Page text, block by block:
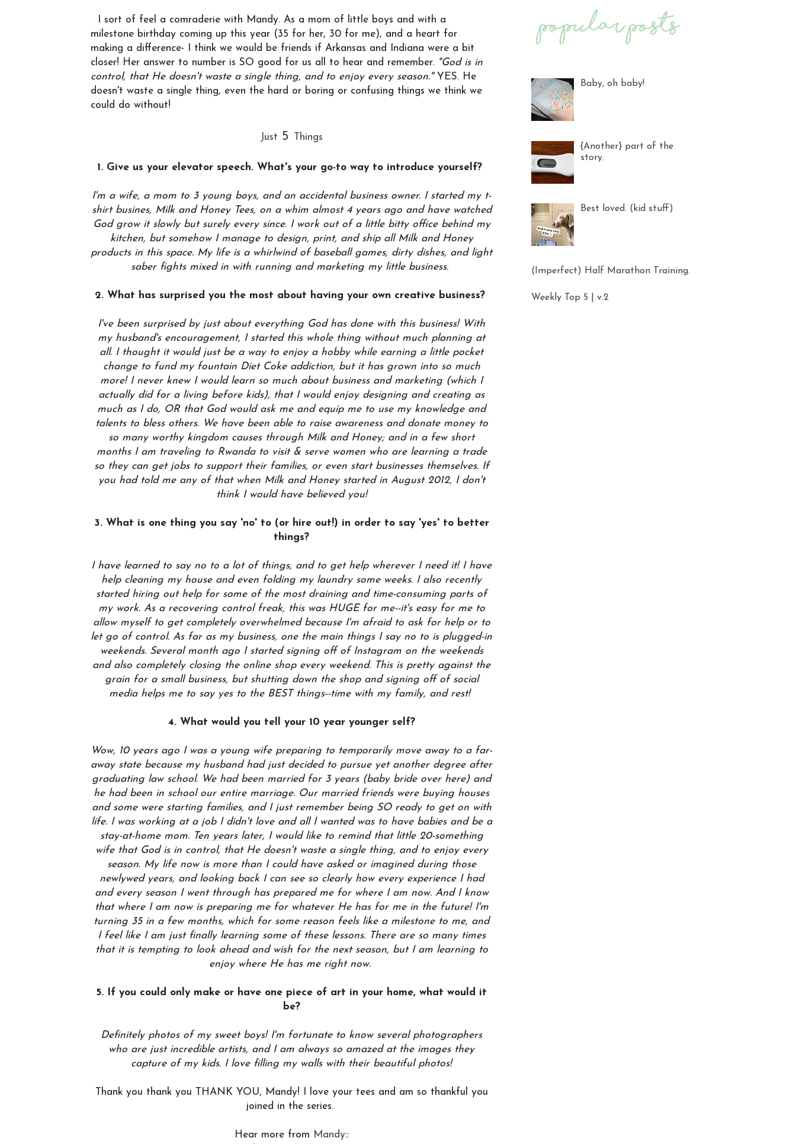
I sort of feel a comraderie with Mandy. As a mom of little boys and with a
milestone birthday coming up this year (35 for her, 30 for me), and a heart for
making a difference- I think we would be friends if Arkansas and Indiana were a bit
closer! Her answer to number is SO good for us all to hear and remember. "God is in
control, that He doesn't waste a single thing, and to enjoy every season."YES. He
doesn't waste a single thing, even the hard or boring or confusing things we think we
could do without!
Just 5 Things
1. Give us your elevator speech. What's your go-to way to introduce yourself?
I'm a wife, a mom to 3 young boys, and an accidental business owner. I started my t-
shirt busines, Milk and Honey Tees, on a whim almost 4 years ago and have watched
God grow it slowly but surely every since. I work out of a little bitty office behind my
kitchen, but somehow I manage to design, print, and ship all Milk and Honey
products in this space. My life is a whirlwind of baseball games, dirty dishes, and light
saber fights mixed in with running and marketing my little business.
2. What has surprised you the most about having your own creative business?
I've been surprised by just about everything God has done with this business! With
my husband's encouragement, I started this whole thing without much planning at
all. I thought it would just be a way to enjoy a hobby while earning a little pocket
change to fund my fountain Diet Coke addiction, but it has grown into so much
more! I never knew I would learn so much about business and marketing (which I
actually did for a living before kids), that I would enjoy designing and creating as
much as I do, OR that God would ask me and equip me to use my knowledge and
talents to bless others. We have been able to raise awareness and donate money to
so many worthy kingdom causes through Milk and Honey; and in a few short
months I am traveling to Rwanda to visit & serve women who are learning a trade
so they can get jobs to support their families, or even start businesses themselves. If
you had told me any of that when Milk and Honey started in August 2012, I don't
think I would have believed you!
3. What is one thing you say 'no' to (or hire out!) in order to say 'yes' to better
things?
I have learned to say no to a lot of things, and to get help wherever I need it! I have
help cleaning my house and even folding my laundry some weeks. I also recently
started hiring out help for some of the most draining and time-consuming parts of
my work. As a recovering control freak, this was HUGE for me--it's easy for me to
allow myself to get completely overwhelmed because I'm afraid to ask for help or to
let go of control. As far as my business, one the main things I say no to is plugged-in
weekends. Several month ago I started signing off of Instagram on the weekends
and also completely closing the online shop every weekend. This is pretty against the
grain for a small business, but shutting down the shop and signing off of social
media helps me to say yes to the BEST things--time with my family, and rest!
4. What would you tell your 10 year younger self?
Wow, 10 years ago I was a young wife preparing to temporarily move away to a far-
away state because my husband had just decided to pursue yet another degree after
graduating law school. We had been married for 3 years (baby bride over here) and
he had been in school our entire marriage. Our married friends were buying houses
and some were starting families, and I just remember being SO ready to get on with
life. I was working at a job I didn't love and all I wanted was to have babies and be a
stay-at-home mom. Ten years later, I would like to remind that little 20-something
wife that God is in control, that He doesn't waste a single thing, and to enjoy every
season. My life now is more than I could have asked or imagined during those
newlywed years, and looking back I can see so clearly how every experience I had
and every season I went through has prepared me for where I am now. And I know
that where I am now is preparing me for whatever He has for me in the future! I'm
turning 35 in a few months, which for some reason feels like a milestone to me, and
I feel like I am just finally learning some of these lessons. There are so many times
that it is tempting to look ahead and wish for the next season, but I am learning to
enjoy where He has me right now.
5. If you could only make or have one piece of art in your home, what would it
be?
Definitely photos of my sweet boys! I'm fortunate to know several photographers
who are just incredible artists, and I am always so amazed at the images they
capture of my kids. I love filling my walls with their beautiful photos!
Thank you thank you THANK YOU, Mandy! I love your tees and am so thankful you
joined in the series.
Hear more from Mandy::
Baby, oh baby!
{Another} part of the
story.
Best loved. (kid stuff)
(Imperfect) Half Marathon Training.
Weekly Top 5 | v.2